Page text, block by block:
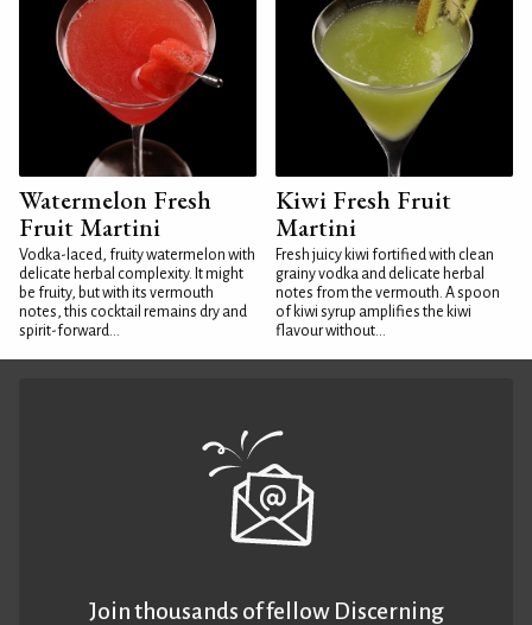
Watermelon Fresh
Fruit Martini
Vodka-laced, fruity watermelon with
delicate herbal complexity. It might
be fruity, but with its vermouth
notes, this cocktail remains dry and
spirit-forward...
Kiwi Fresh Fruit
Martini
Fresh juicy kiwi fortified with clean
grainy vodka and delicate herbal
notes from the vermouth. A spoon
of kiwi syrup amplifies the kiwi
flavour without...
Join thousands of fellow Discerning